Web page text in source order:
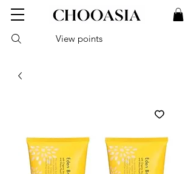
View points